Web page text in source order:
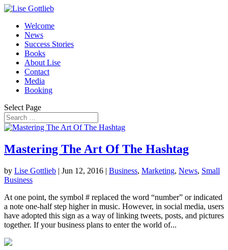
Welcome
News
Success Stories
Books
About Lise
Contact
Media
Booking
Select Page
Mastering The Art Of The Hashtag
by Lise Gottlieb | Jun 12, 2016 | Business, Marketing, News, Small
Business
At one point, the symbol # replaced the word “number” or indicated
a note one-half step higher in music. However, in social media, users
have adopted this sign as a way of linking tweets, posts, and pictures
together. If your business plans to enter the world of...